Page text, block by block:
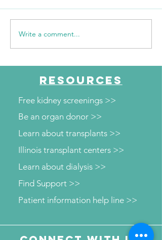
NKFI Names William
"Bill" Crowley CEO
Write a comment...
RESOURCES
Free kidney screenings >>
Be an organ donor >>
Learn about transplants >>
Illinois transplant centers >>
Learn about dialysis >>
Patient information help line >>
Find Support >>